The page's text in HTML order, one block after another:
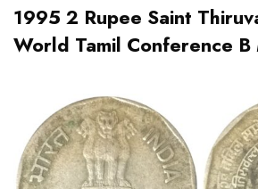
1995 2 Rupee Saint
World Tamil Conference B